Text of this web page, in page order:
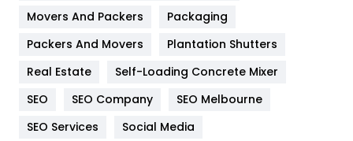
Hotel
Industries
IPhone
Movers And Packers
Packaging
Packers And Movers
Plantation Shutters
Real Estate
Self-Loading Concrete Mixer
SEO
SEO Company
SEO Melbourne
SEO Services
Social Media